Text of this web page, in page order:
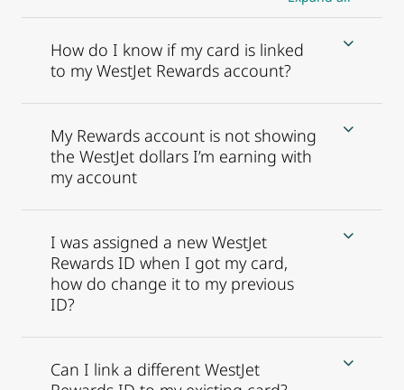
How do I know if my card is linked
to my WestJet Rewards account?
My Rewards account is not showing
the WestJet dollars I’m earning with
my account
I was assigned a new WestJet
Rewards ID when I got my card,
how do change it to my previous
ID?
Can I link a different WestJet